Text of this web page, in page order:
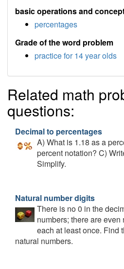
basic operations and
percentages
Grade of the word problem
practice for 14 year olds
Related math
questions:
Decimal to percentages
A) What is 1.18 as a
percent notation? C)
Simplify.
Natural number digits
There is no 0 in the
numbers; there are
each at least once. Find
natural numbers.